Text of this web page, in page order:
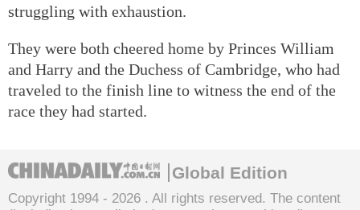
struggling with exhaustion.
They were both cheered home by Princes William
and Harry and the Duchess of Cambridge, who had
traveled to the finish line to witness the end of the
race they had started.
Global Edition
Copyright 1994 - 2026 . All rights reserved. The content